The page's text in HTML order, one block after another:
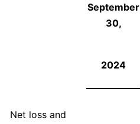
September
30,
2024
Net loss and